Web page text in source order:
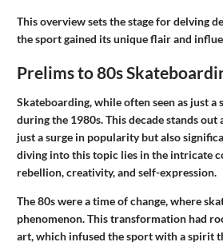
This overview sets the stage for delving
the sport gained its unique flair and
Prelims to 80s
Skateboarding, while often seen as just
during the 1980s. This decade stands
just a surge in popularity but also
diving into this topic lies in the intricate
rebellion, creativity, and self-expression.
The 80s were a time of change, where
phenomenon. This transformation had
art, which infused the sport with a spirit